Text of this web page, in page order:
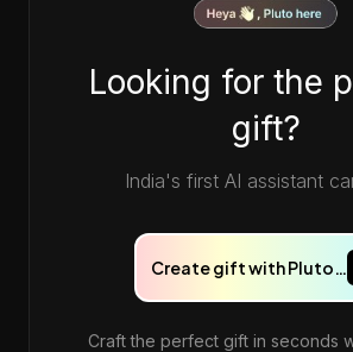
Looking for the
gift?
India's first AI assistant
Create gift with Pluto…
Craft the perfect gift in seconds